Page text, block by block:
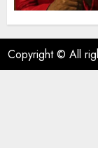
Copyright © All